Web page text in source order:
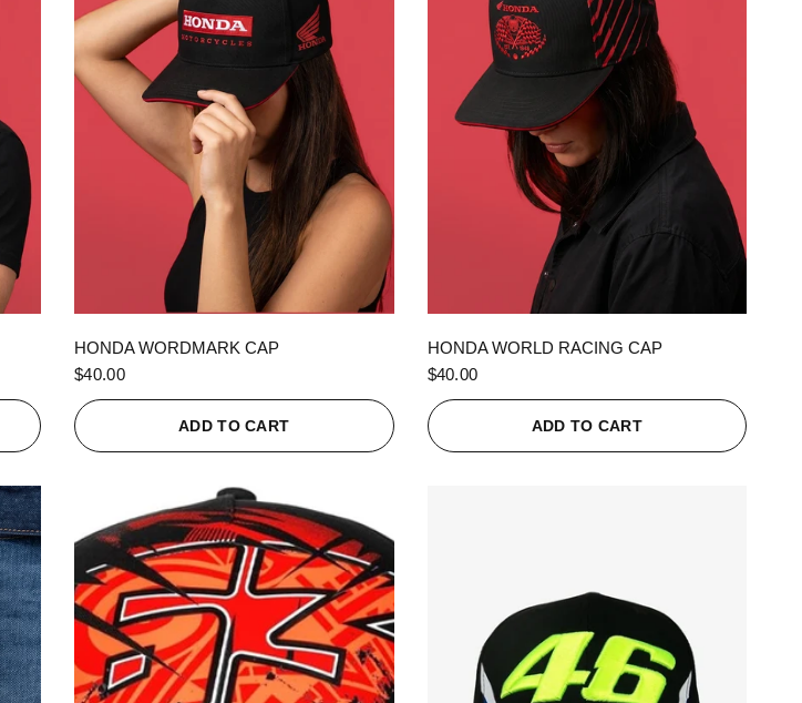
HONDA WORDMARK CAP
$40.00
ADD TO CART
HONDA WORLD RACING CAP
$40.00
ADD TO CART